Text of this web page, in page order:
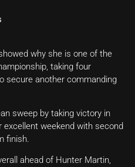
why she is one of the
taking four
secure another commanding
sweep by taking victory in
weekend with second
finish.
ahead of Hunter Martin,